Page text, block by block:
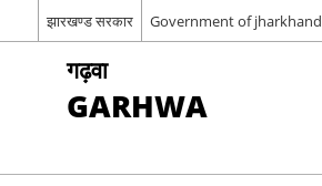
झारखण्ड सरकार Government of jharkhand
गढ़वा
GARHWA